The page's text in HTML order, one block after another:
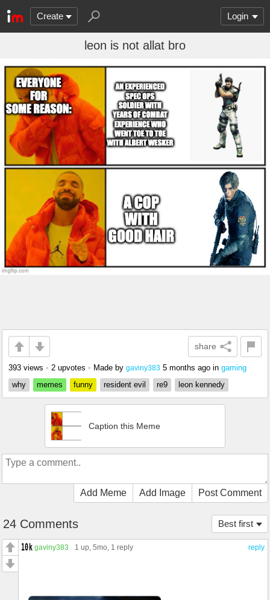
Create Login
leon is not allat bro
share
393 views • 2 upvotes • Made by gaviny383 5 months ago in gaming
why
memes funny resident evil re9 leon kennedy
Caption this Meme
Add Meme Add Image Post Comment
Best first
24 Comments
reply
gaviny383 1 up, 5mo, 1 reply